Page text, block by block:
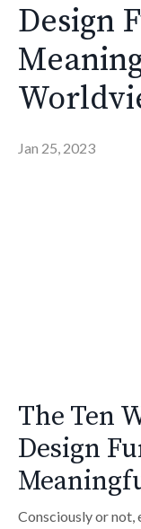
Design
Jan 25, 2023
The Ten
Design
Consciously or not,